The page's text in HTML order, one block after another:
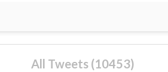
All Tweets (10453)